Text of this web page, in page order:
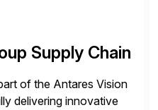
Supply Chain
of the Antares Vision
delivering innovative